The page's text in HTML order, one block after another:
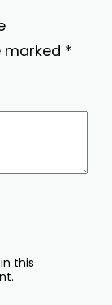
marked *
this